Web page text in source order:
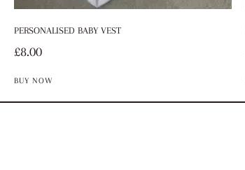
PERSONALISED BABY VEST
£8.00
BUY NOW